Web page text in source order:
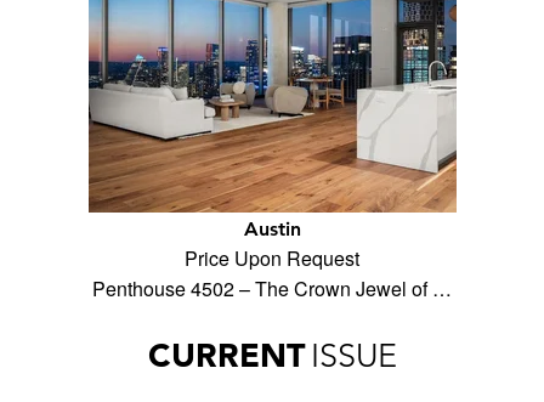
Austin
Price Upon Request
Penthouse 4502 – The Crown Jewel of …
CURRENT ISSUE